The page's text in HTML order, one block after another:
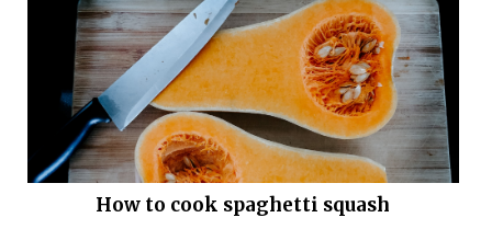
How to cook spaghetti squash